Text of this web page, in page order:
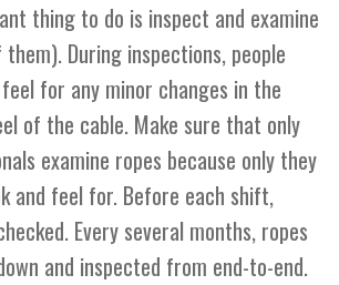
thing to do is inspect and examine
During inspections, people
for any minor changes in the
of the cable. Make sure that only
examine ropes because only they
and feel for. Before each shift,
Every several months, ropes
and inspected from end-to-end.